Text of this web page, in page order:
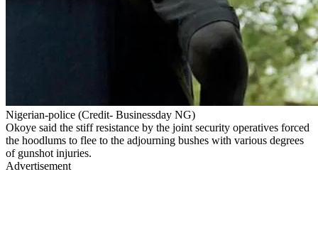
Nigerian-police (Credit- Businessday NG)
Okoye said the stiff resistance by the joint security operatives forced
the hoodlums to flee to the adjourning bushes with various degrees
of gunshot injuries.
Advertisement